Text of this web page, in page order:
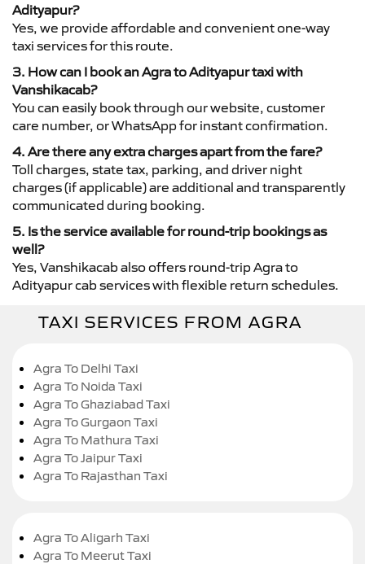
Adityapur?
Yes, we provide affordable and convenient one-way
taxi services for this route.
3. How can I book an Agra to Adityapur taxi with
Vanshikacab?
You can easily book through our website, customer
care number, or WhatsApp for instant confirmation.
4. Are there any extra charges apart from the fare?
Toll charges, state tax, parking, and driver night
charges (if applicable) are additional and transparently
communicated during booking.
5. Is the service available for round-trip bookings as
well?
Yes, Vanshikacab also offers round-trip Agra to
Adityapur cab services with flexible return schedules.
TAXI SERVICES FROM AGRA
Agra To Delhi Taxi
Agra To Noida Taxi
Agra To Ghaziabad Taxi
Agra To Gurgaon Taxi
Agra To Mathura Taxi
Agra To Jaipur Taxi
Agra To Rajasthan Taxi
Agra To Aligarh Taxi
Agra To Meerut Taxi